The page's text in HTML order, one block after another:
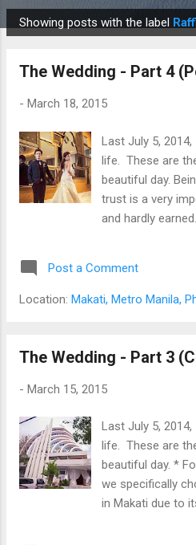
P
Showing posts with the label
The Wedding - Part 4
- March 18, 2015
Last July 5,
life. These are
beautiful day.
trust is a very
and hardly
can only truly
that I have full
confidence,
work his magic.
Mr. Metrophoto .
Post a Comment
Location: Makati, Metro Manila,
The Wedding - Part 3
- March 15, 2015
Last July 5,
life. These are
beautiful day. *
we specifically
in Makati due to